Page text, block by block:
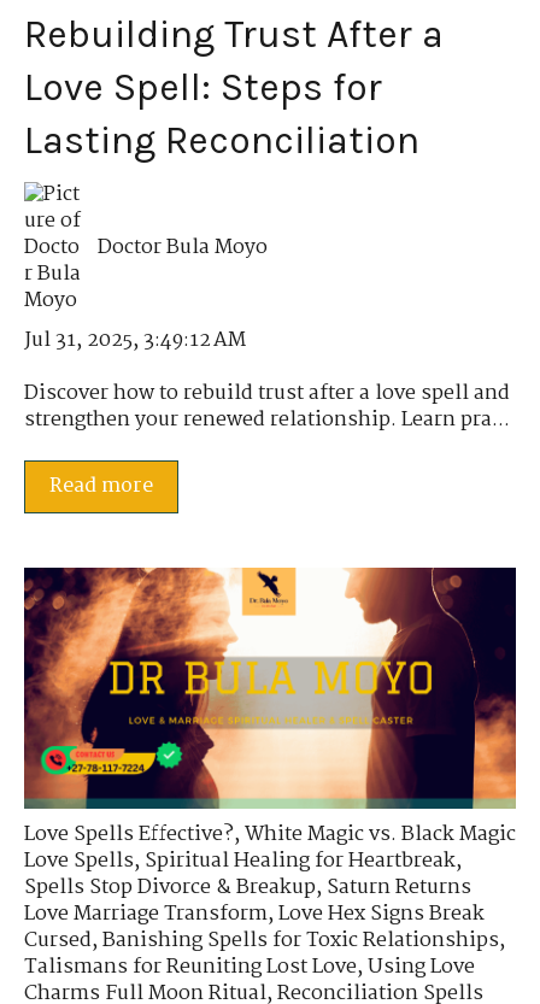
Rebuilding Trust After a
Love Spell: Steps for
Lasting Reconciliation
Doctor Bula Moyo
Jul 31, 2025, 3:49:12 AM
Discover how to rebuild trust after a love spell and
strengthen your renewed relationship. Learn pra...
Read more
Love Spells Effective?,White Magic vs. Black Magic
Love Spells,Spiritual Healing for Heartbreak,
Spells Stop Divorce & Breakup,Saturn Returns
Love Marriage Transform,Love Hex Signs Break
Cursed,Banishing Spells for Toxic Relationships,
Talismans for Reuniting Lost Love,Using Love
Charms Full Moon Ritual,Reconciliation Spells